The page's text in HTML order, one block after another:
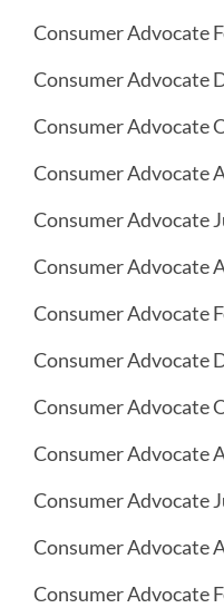
Consumer Advocate
Consumer Advocate
Consumer Advocate
Consumer Advocate
Consumer Advocate
Consumer Advocate
Consumer Advocate
Consumer Advocate
Consumer Advocate
Consumer Advocate
Consumer Advocate
Consumer Advocate
Consumer Advocate